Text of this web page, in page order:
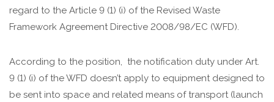
regard to the Article 9 (1) (i) of the Revised Waste
Framework Agreement Directive 2008/98/EC (WFD).
According to the position, the notification duty under Art.
9 (1) (i) of the WFD doesn’t apply to equipment designed to
be sent into space and related means of transport (launch